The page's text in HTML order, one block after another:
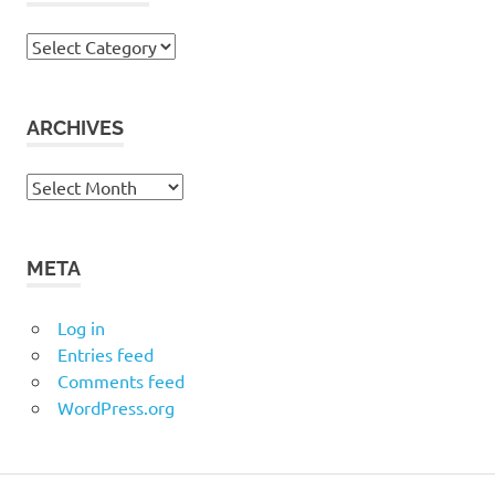
Categories
ARCHIVES
Archives
META
Log in
Entries feed
Comments feed
WordPress.org